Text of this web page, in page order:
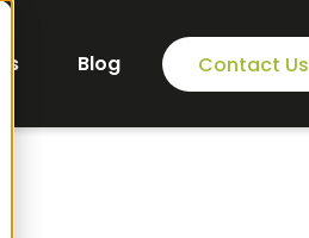
Blog Contact Us